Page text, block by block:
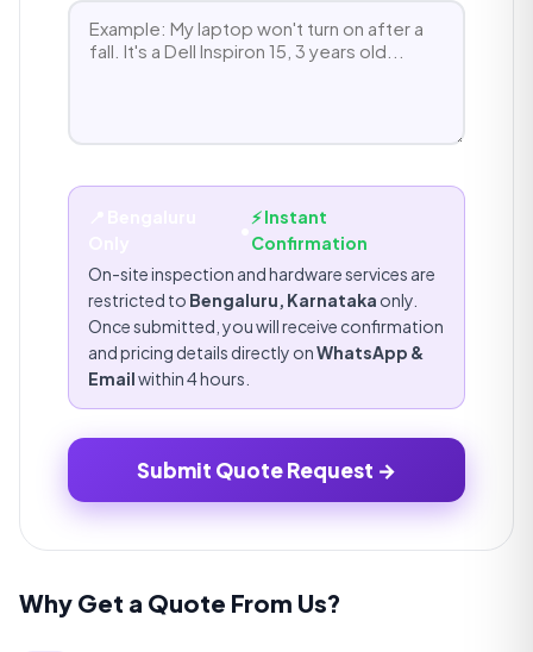
•
⚡ Instant
Confirmation
On-site inspection and hardware services are
restricted to Bengaluru, Karnataka only.
Once submitted, you will receive confirmation
and pricing details directly onWhatsApp &
Emailwithin 4 hours.
Submit Quote Request →
Why Get a Quote From Us?